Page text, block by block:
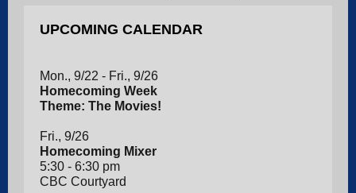
UPCOMING CALENDAR
Mon., 9/22 - Fri., 9/26
Homecoming Week
Theme: The Movies!
Fri., 9/26
Homecoming Mixer
5:30 - 6:30 pm
CBC Courtyard